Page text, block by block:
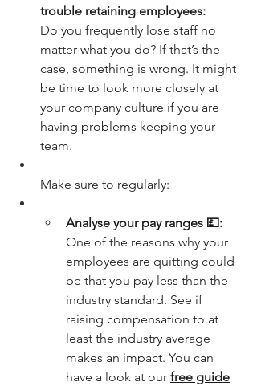
trouble retaining employees:
Do you frequently lose staff no
matter what you do? If that’s the
case, something is wrong. It might
be time to look more closely at
your company culture if you are
having problems keeping your
team.
Make sure to regularly:
Analyse your pay ranges 💷:
One of the reasons why your
employees are quitting could
be that you pay less than the
industry standard. See if
raising compensation to at
least the industry average
makes an impact. You can
have a look at our free guide